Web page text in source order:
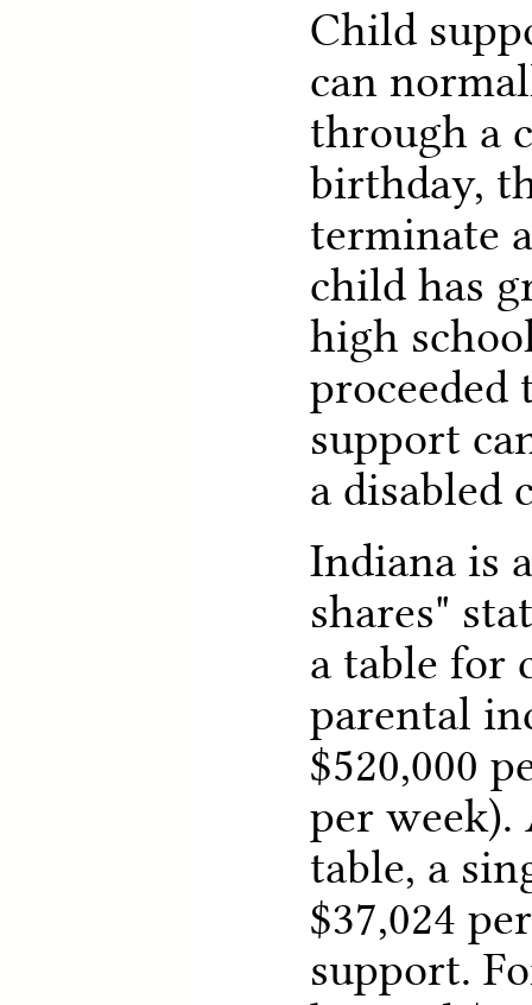
Child
can
through a
birthday,
terminate
child has
high
proceeded
support
a disabled
Indiana is
shares"
a table for
parental
$520,000
per
table, a
$37,024
support.